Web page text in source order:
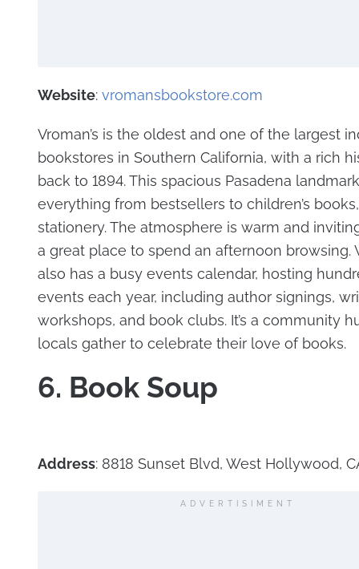
Website: vromansbookstore.com
Vroman’s is the oldest and one of the largest
bookstores in Southern California, with a rich
back to 1894. This spacious Pasadena
everything from bestsellers to children’s
stationery. The atmosphere is warm and
a great place to spend an afternoon browsing.
also has a busy events calendar, hosting
events each year, including author signings,
workshops, and book clubs. It’s a community
locals gather to celebrate their love of books.
6. Book Soup
Address: 8818 Sunset Blvd, West Hollywood,
ADVERTISIMENT